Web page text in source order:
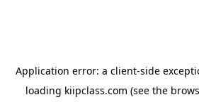
Application error: a client-side
loading kiipclass.com (see the